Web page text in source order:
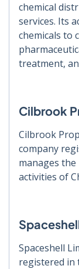
chemical
services. Its
chemicals to
treatment,
Cilbrook
Cilbrook
company
manages
activities of
Spaceshell
registered in